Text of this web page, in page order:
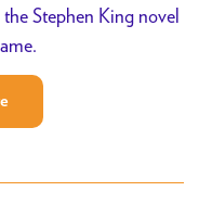
Stephen King novel